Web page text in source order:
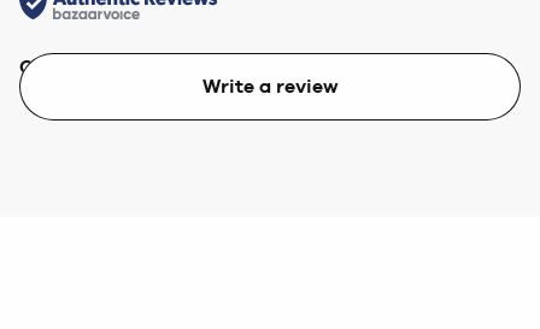
Quality
Write a review